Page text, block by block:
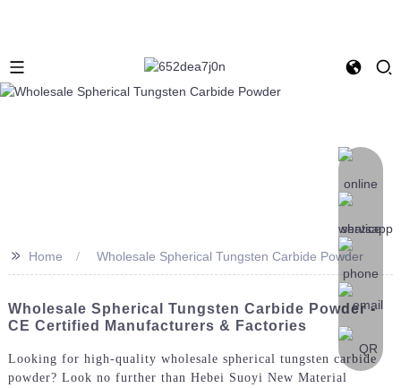
>> Home Wholesale Spherical Tungsten Carbide Powder
Wholesale Spherical Tungsten Carbide Powder -
CE Certified Manufacturers & Factories
Looking for high-quality wholesale spherical tungsten carbide
powder? Look no further than Hebei Suoyi New Material